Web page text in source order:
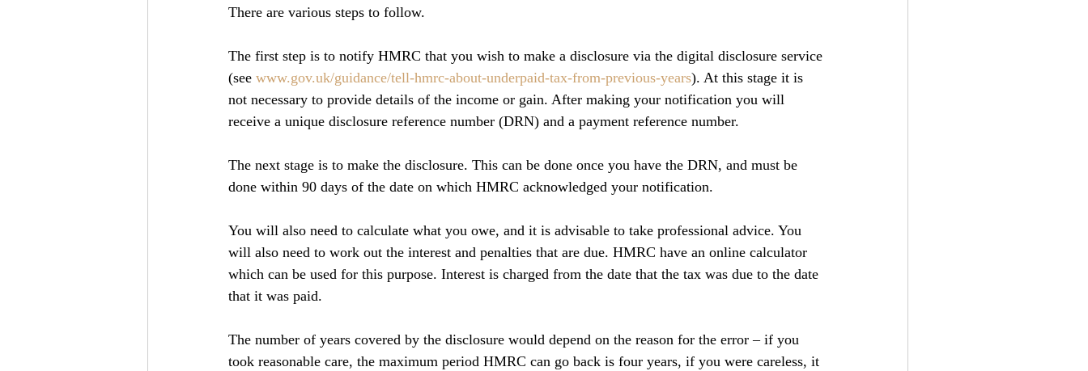
There are various steps to follow.
The first step is to notify HMRC that you wish to make a disclosure via the digital disclosure service
(see www.gov.uk/guidance/tell-hmrc-about-underpaid-tax-from-previous-years). At this stage it is
not necessary to provide details of the income or gain. After making your notification you will
receive a unique disclosure reference number (DRN) and a payment reference number.
The next stage is to make the disclosure. This can be done once you have the DRN, and must be
done within 90 days of the date on which HMRC acknowledged your notification.
You will also need to calculate what you owe, and it is advisable to take professional advice. You
will also need to work out the interest and penalties that are due. HMRC have an online calculator
which can be used for this purpose. Interest is charged from the date that the tax was due to the date
that it was paid.
The number of years covered by the disclosure would depend on the reason for the error – if you
took reasonable care, the maximum period HMRC can go back is four years, if you were careless, it